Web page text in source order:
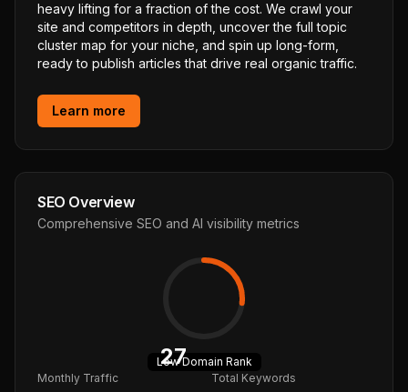
heavy lifting for a fraction of the cost. We crawl your
site and competitors in depth, uncover the full topic
cluster map for your niche, and spin up long-form,
ready to publish articles that drive real organic traffic.
Learn more
SEO Overview
Comprehensive SEO and AI visibility metrics
27
LowDomain Rank
Monthly Traffic
Total Keywords